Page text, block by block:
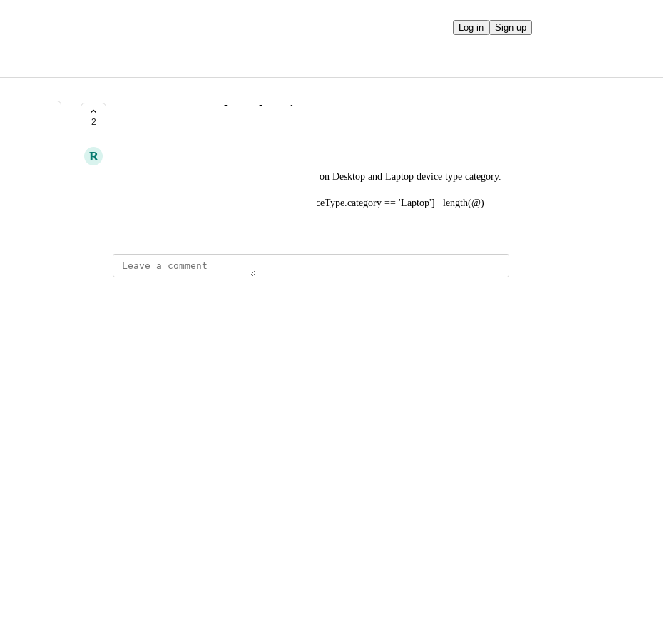
Log in Sign up
2
Datto RMM: Total Workstations
R
Provide total number of workstation devices based on Desktop and Laptop device type category.
Devices[?deviceType.category == 'Desktop' || deviceType.category == 'Laptop'] | length(@)